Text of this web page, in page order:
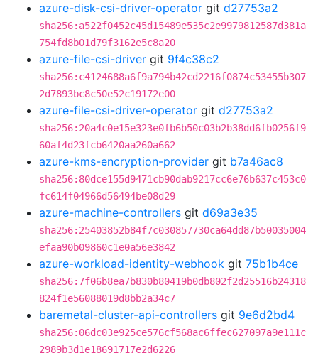
azure-disk-csi-driver-operator git d27753a2
sha256:a522f0452c45d15489e535c2e9979812587d381a
754fd8b01d79f3162e5c8a20
azure-file-csi-driver git 9f4c38c2
sha256:c4124688a6f9a794b42cd2216f0874c53455b307
2d7893bc8c50e52c19172e00
azure-file-csi-driver-operator git d27753a2
sha256:20a4c0e15e323e0fb6b50c03b2b38dd6fb0256f9
60af4d23fcb6420aa260a662
azure-kms-encryption-provider git b7a46ac8
sha256:80dce155d9471cb90dab9217cc6e76b637c453c0
fc614f04966d56494be08d29
azure-machine-controllers git d69a3e35
sha256:25403852b84f7c030857730ca64dd87b50035004
efaa90b09860c1e0a56e3842
azure-workload-identity-webhook git 75b1b4ce
sha256:7f06b8ea7b830b80419b0db802f2d25516b24318
824f1e56088019d8bb2a34c7
baremetal-cluster-api-controllers git 9e6d2bd4
sha256:06dc03e925ce576cf568ac6ffec627097a9e111c
2989b3d1e18691717e2d6226